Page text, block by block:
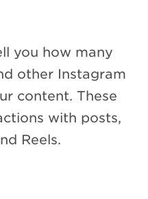
you how many
other Instagram
content. These
with posts,
Reels.